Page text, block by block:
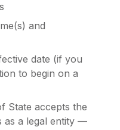
and
date (if you
to begin on a
State accepts the
as a legal entity —